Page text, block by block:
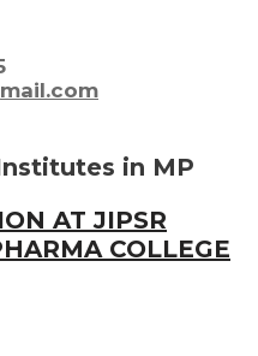
in MP
AT JIPSR
COLLEGE